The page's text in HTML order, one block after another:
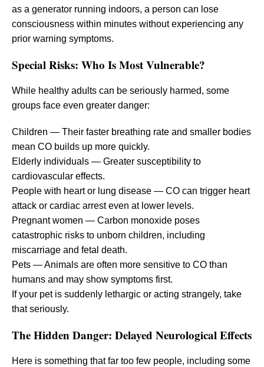
as a generator running indoors, a person can lose
consciousness within minutes without experiencing any
prior warning symptoms.
Special Risks: Who Is Most Vulnerable?
While healthy adults can be seriously harmed, some
groups face even greater danger:
Children — Their faster breathing rate and smaller bodies
mean CO builds up more quickly.
Elderly individuals — Greater susceptibility to
cardiovascular effects.
People with heart or lung disease — CO can trigger heart
attack or cardiac arrest even at lower levels.
Pregnant women — Carbon monoxide poses
catastrophic risks to unborn children, including
miscarriage and fetal death.
Pets — Animals are often more sensitive to CO than
humans and may show symptoms first.
If your pet is suddenly lethargic or acting strangely, take
that seriously.
The Hidden Danger: Delayed Neurological Effects
Here is something that far too few people, including some